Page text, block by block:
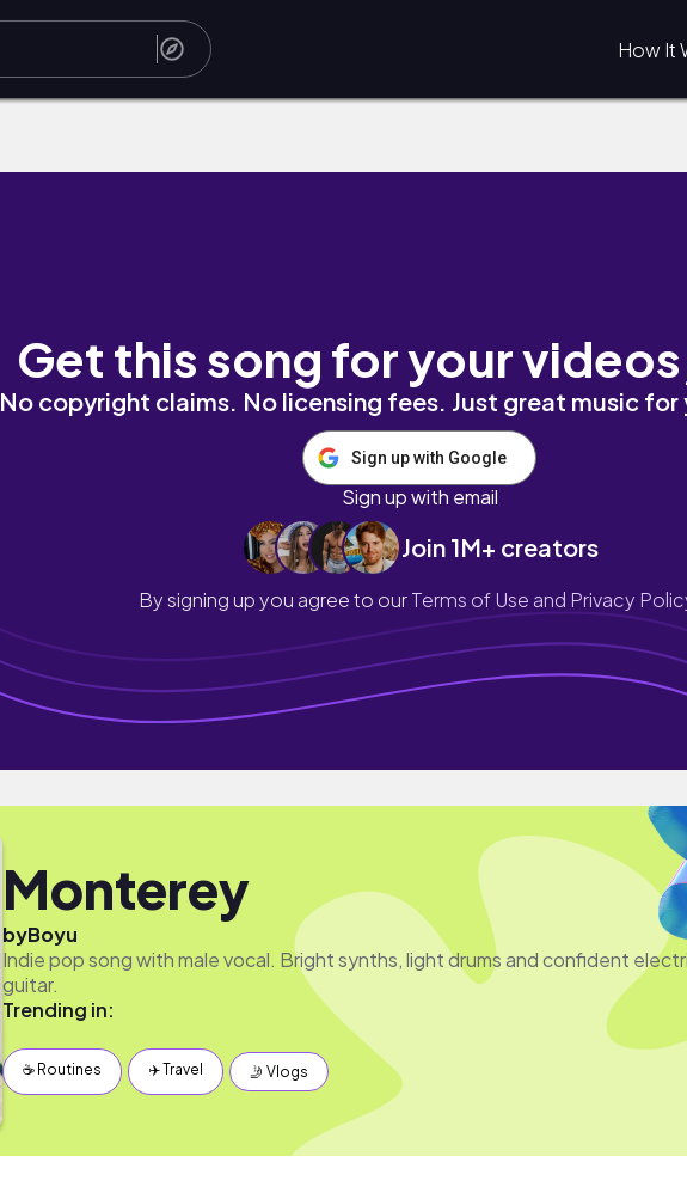
How It
Get this song for your
No copyright claims. No licensing fees. Just great music for
Sign up with Google
Sign up with email
Join 1M+ creators
By signing up you agree to ourTerms of Use and Privacy
Monterey
byBoyu
Indie pop song with male vocal. Bright synths, light drums and confident
guitar.
Trending in:
☕️ Routines ✈️ Travel 🤳 Vlogs